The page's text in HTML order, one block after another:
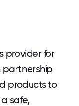
provider for
partnership
products to
safe,